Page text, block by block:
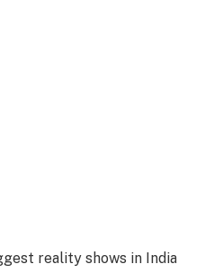
reality shows in India